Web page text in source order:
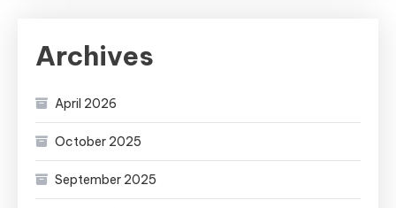
Archives
April 2026
October 2025
September 2025